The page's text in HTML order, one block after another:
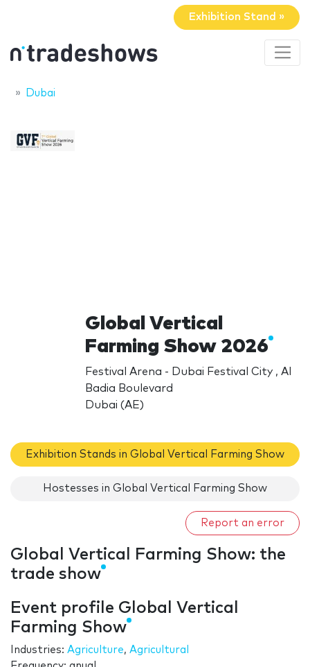
Exhibition Stand »
Dubai
Global Vertical
Farming Show 2026
Festival Arena - Dubai Festival City , Al
Badia Boulevard
Dubai (AE)
Exhibition Stands in Global Vertical Farming Show
Hostesses in Global Vertical Farming Show
Report an error
Global Vertical Farming Show: the
trade show
Event profile Global Vertical
Farming Show
Industries: Agriculture, Agricultural